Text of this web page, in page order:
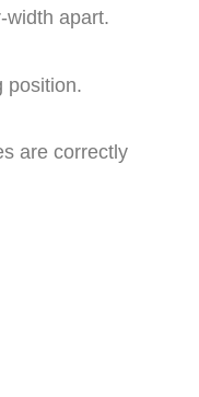
width apart.
position.
are correctly